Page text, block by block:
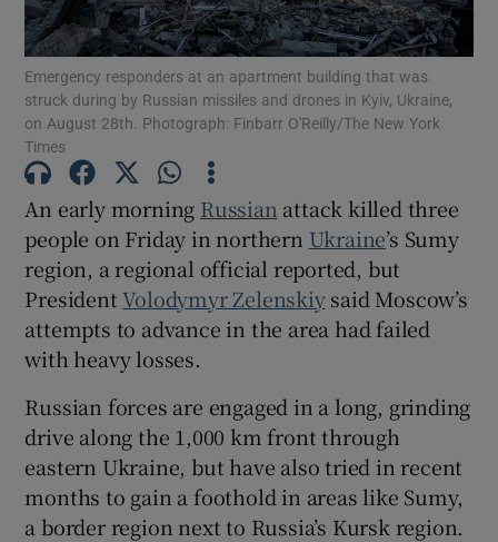
Show Motors sub sections
Show Gaeilge sub sections
Emergency responders at an apartment building that was
struck during by Russian missiles and drones in Kyiv, Ukraine,
on August 28th. Photograph: Finbarr O'Reilly/The New York
Times
An early morning Russian attack killed three
people on Friday in northern Ukraine’s Sumy
region, a regional official reported, but
PresidentVolodymyr Zelenskiysaid Moscow’s
attempts to advance in the area had failed
with heavy losses.
Russian forces are engaged in a long, grinding
drive along the 1,000 km front through
eastern Ukraine, but have also tried in recent
months to gain a foothold in areas like Sumy,
a border region next to Russia’s Kursk region.